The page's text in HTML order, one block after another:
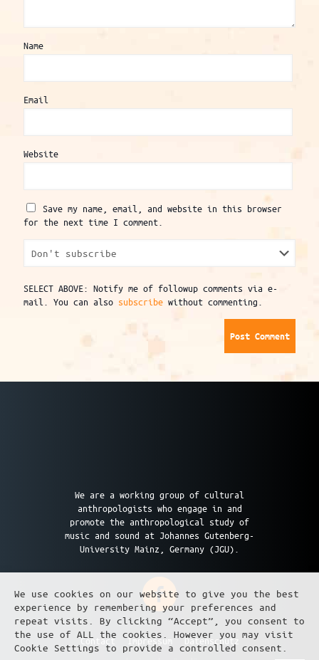
Name
Email
Website
Save my name, email, and website in this browser
for the next time I comment.
SELECT ABOVE: Notify me of followup comments via e-
mail. You can also subscribe without commenting.
We are a working group of cultural
anthropologists who engage in and
promote the anthropological study of
music and sound at Johannes Gutenberg-
University Mainz, Germany (JGU).
Contact Impressum
Datenschutz
We use cookies on our website to give you the best
experience by remembering your preferences and
repeat visits. By clicking “Accept”, you consent to
the use of ALL the cookies. However you may visit
Cookie Settings to provide a controlled consent.